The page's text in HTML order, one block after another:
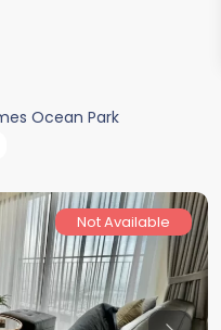
Ocean Park
Not Available